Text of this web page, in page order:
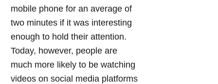
mobile phone for an average of
two minutes if it was interesting
enough to hold their attention.
Today, however, people are
much more likely to be watching
videos on social media platforms